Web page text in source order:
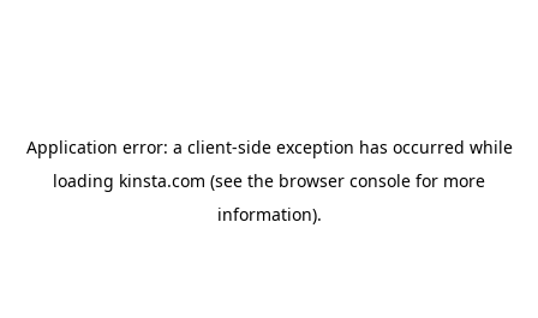
Application error: a client-side exception has occurred while
loading kinsta.com (see the browser console for more
information).